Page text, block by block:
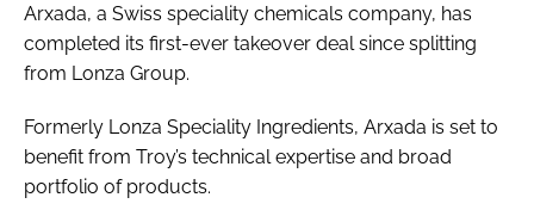
FORGOT PASSWORD?
Arxada, a Swiss speciality chemicals company, has
completed its first-ever takeover deal since splitting
from Lonza Group.
Formerly Lonza Speciality Ingredients, Arxada is set to
benefit from Troy’s technical expertise and broad
portfolio of products.